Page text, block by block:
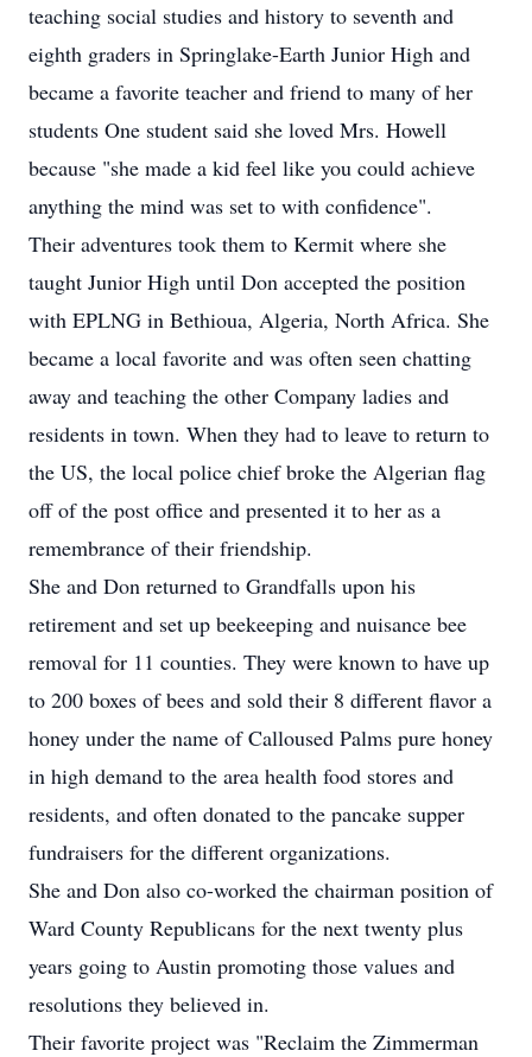
teaching social studies and history to seventh and
eighth graders in Springlake-Earth Junior High and
became a favorite teacher and friend to many of her
students One student said she loved Mrs. Howell
because "she made a kid feel like you could achieve
anything the mind was set to with confidence".
Their adventures took them to Kermit where she
taught Junior High until Don accepted the position
with EPLNG in Bethioua, Algeria, North Africa. She
became a local favorite and was often seen chatting
away and teaching the other Company ladies and
residents in town. When they had to leave to return to
the US, the local police chief broke the Algerian flag
off of the post office and presented it to her as a
remembrance of their friendship.
She and Don returned to Grandfalls upon his
retirement and set up beekeeping and nuisance bee
removal for 11 counties. They were known to have up
to 200 boxes of bees and sold their 8 different flavor a
honey under the name of Calloused Palms pure honey
in high demand to the area health food stores and
residents, and often donated to the pancake supper
fundraisers for the different organizations.
She and Don also co-worked the chairman position of
Ward County Republicans for the next twenty plus
years going to Austin promoting those values and
resolutions they believed in.
Their favorite project was "Reclaim the Zimmerman